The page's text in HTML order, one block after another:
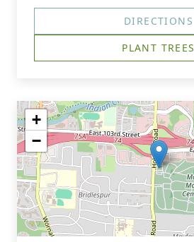
DIRECTIONS
PLANT TREES
+
−